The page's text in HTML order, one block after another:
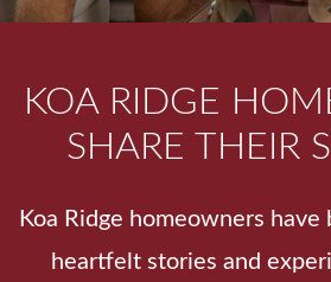
KOA RIDGE
SHARE THEIR
Koa Ridge homeowners
heartfelt stories and